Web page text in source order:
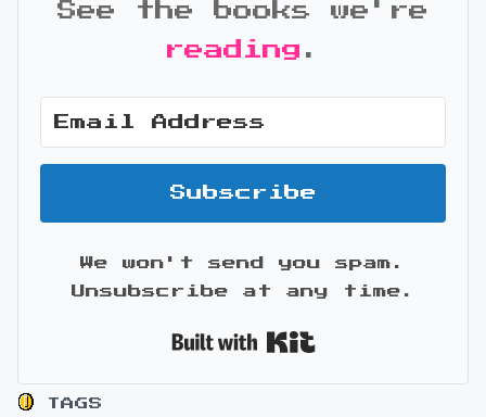
See the books we're
reading .
Subscribe
We won't send you spam.
Unsubscribe at any time.
TAGS